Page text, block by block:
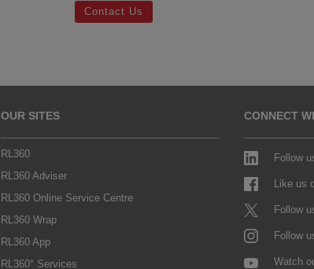
Contact Us
OUR SITES
RL360
RL360 Adviser
RL360 Online Service Centre
RL360 Wrap
RL360 App
RL360° Services
CONNECT
Follow
Like us
Follow
Follow
Watch